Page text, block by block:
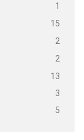
1
15
2
2
13
3
5